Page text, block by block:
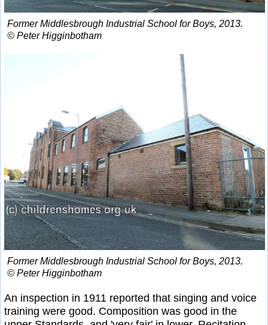
Former Middlesbrough Industrial School for Boys, 2013.
© Peter Higginbotham
Former Middlesbrough Industrial School for Boys, 2013.
© Peter Higginbotham
An inspection in 1911 reported that singing and voice
training were good. Composition was good in the